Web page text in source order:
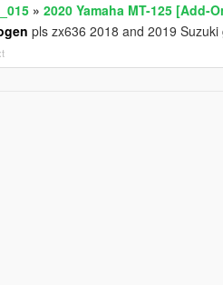
» 2020 Yamaha MT-125 [Add-
pls zx636 2018 and 2019